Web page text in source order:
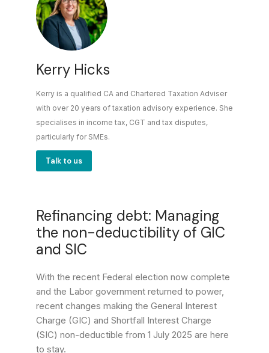
Refinancing debt: Managing
the non-deductibility of GIC
and SIC
With the recent Federal election now complete
and the Labor government returned to power,
recent changes making the General Interest
Charge (GIC) and Shortfall Interest Charge
(SIC) non-deductible from 1 July 2025 are here
to stay.
Kerry Hicks
Kerry is a qualified CA and Chartered Taxation Adviser
with over 20 years of taxation advisory experience. She
specialises in income tax, CGT and tax disputes,
particularly for SMEs.
Talk to us